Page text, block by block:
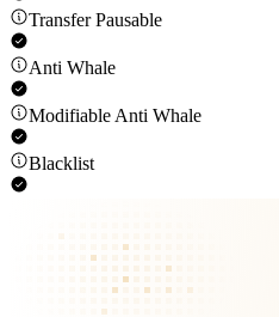
Transfer Pausable
Anti Whale
Modifiable Anti Whale
Blacklist